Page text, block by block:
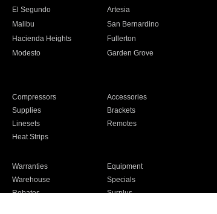
El Segundo
Artesia
Malibu
San Bernardino
Hacienda Heights
Fullerton
Modesto
Garden Grove
Compressors
Accessories
Supplies
Brackets
Linesets
Remotes
Heat Strips
Warranties
Equipment
Warehouse
Specials
Rebates
Surplus